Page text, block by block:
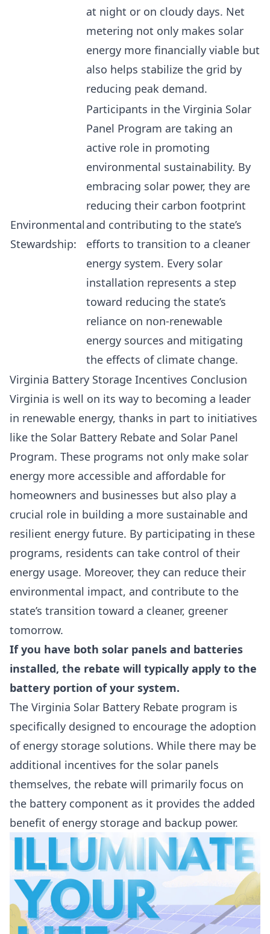
at night or on cloudy days. Net
metering not only makes solar
energy more financially viable but
also helps stabilize the grid by
reducing peak demand.
Environmental
Stewardship:
Participants in the Virginia Solar
Panel Program are taking an
active role in promoting
environmental sustainability. By
embracing solar power, they are
reducing their carbon footprint
and contributing to the state’s
efforts to transition to a cleaner
energy system. Every solar
installation represents a step
toward reducing the state’s
reliance on non-renewable
energy sources and mitigating
the effects of climate change.
Virginia Battery Storage Incentives Conclusion
Virginia is well on its way to becoming a leader
in renewable energy, thanks in part to initiatives
like the Solar Battery Rebate and Solar Panel
Program. These programs not only make solar
energy more accessible and affordable for
homeowners and businesses but also play a
crucial role in building a more sustainable and
resilient energy future. By participating in these
programs, residents can take control of their
energy usage. Moreover, they can reduce their
environmental impact, and contribute to the
state’s transition toward a cleaner, greener
tomorrow.
If you have both solar panels and batteries
installed, the rebate will typically apply to the
battery portion of your system.
The Virginia Solar Battery Rebate program is
specifically designed to encourage the adoption
of energy storage solutions. While there may be
additional incentives for the solar panels
themselves, the rebate will primarily focus on
the battery component as it provides the added
benefit of energy storage and backup power.